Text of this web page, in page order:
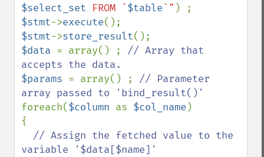
$select_set FROM `$table`"
$stmt->execute
$stmt->store_result
$data = array() ; // Array that
$params = array() ; // Parameter
foreach($column as $col_name )
{
// Assign the fetched value to the
variable '$data[$name]'